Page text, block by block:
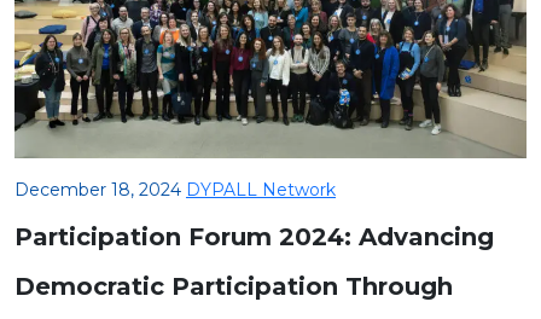
December 18, 2024 DYPALL Network
Participation Forum 2024: Advancing
Democratic Participation Through